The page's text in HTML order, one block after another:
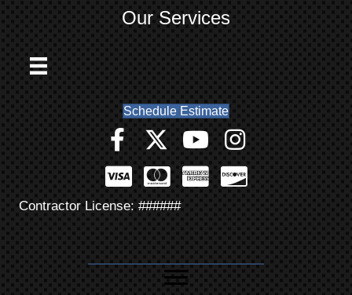
Our Services
Schedule Estimate
Contractor License: ######